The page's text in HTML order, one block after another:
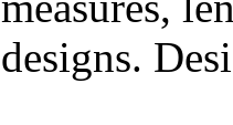
designs.